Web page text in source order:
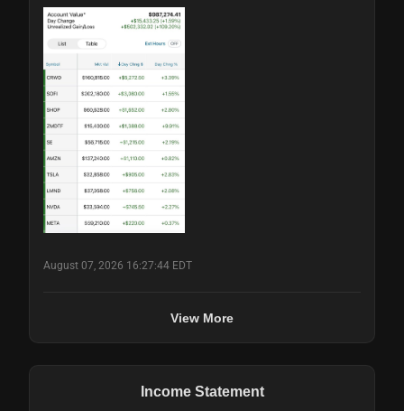
August 07, 2026 16:27:44 EDT
View More
Income Statement